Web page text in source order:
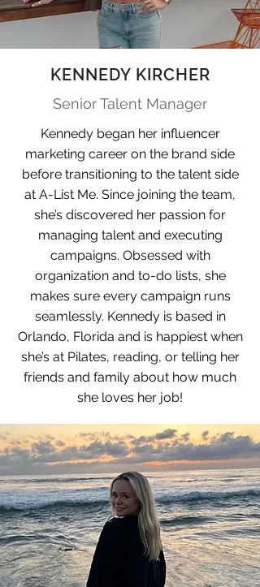
KENNEDY KIRCHER
Senior Talent Manager
Kennedy began her influencer
marketing career on the brand side
before transitioning to the talent side
at A-List Me. Since joining the team,
she’s discovered her passion for
managing talent and executing
campaigns. Obsessed with
organization and to-do lists, she
makes sure every campaign runs
seamlessly. Kennedy is based in
Orlando, Florida and is happiest when
she’s at Pilates, reading, or telling her
friends and family about how much
she loves her job!